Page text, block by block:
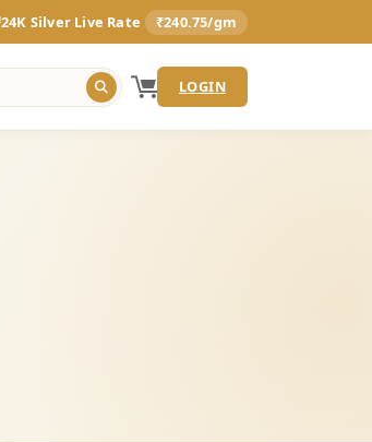
24K Silver Live Rate ₹240.75/gm
LOGIN